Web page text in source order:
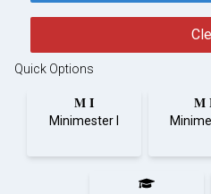
Quick Options
M I
Minimester I
M